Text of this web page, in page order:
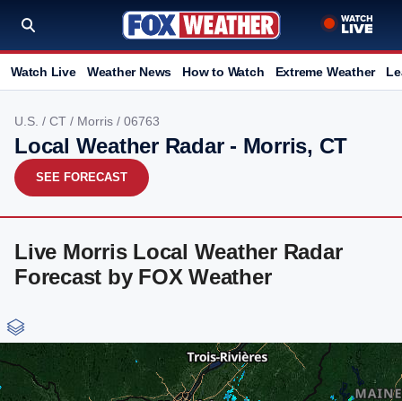
Watch Live Weather News How to Watch Extreme Weather
U.S. / CT / Morris / 06763
Local Weather Radar - Morris, CT
SEE FORECAST
Live Morris Local Weather Radar
Forecast by FOX Weather